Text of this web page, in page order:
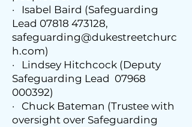
· Isabel Baird (Safeguarding
Lead 07818 473128,
safeguarding@dukestreetchurc
h.com)
· Lindsey Hitchcock (Deputy
Safeguarding Lead 07968
000392)
· Chuck Bateman (Trustee with
oversight over Safeguarding